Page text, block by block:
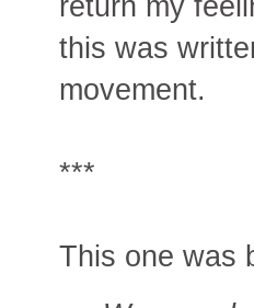
this was
movement.
***
This one was